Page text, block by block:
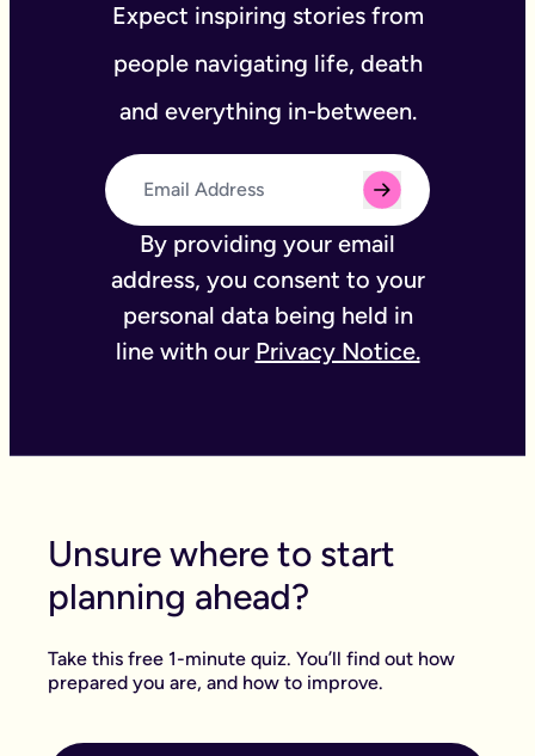
Expect inspiring stories from
people navigating life, death
and everything in-between.
By providing your email
address, you consent to your
personal data being held in
line with our Privacy Notice.
Unsure where to start
planning ahead?
Take this free 1-minute quiz. You’ll find out how
prepared you are, and how to improve.